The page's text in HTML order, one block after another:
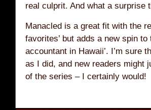
real culprit. And what a surprise
Manacled is a great fit with the
favorites’ but adds a new spin
accountant in Hawaii’. I’m sure
as I did, and new readers might
of the series – I certainly would!